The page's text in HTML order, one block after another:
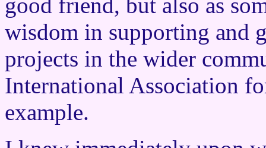
wisdom in supporting and
projects in the wider
International Association
example.